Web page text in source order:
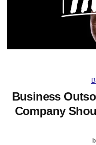
Business
Company